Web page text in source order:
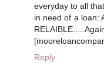
everyday to all
in need of a loan:
Reply